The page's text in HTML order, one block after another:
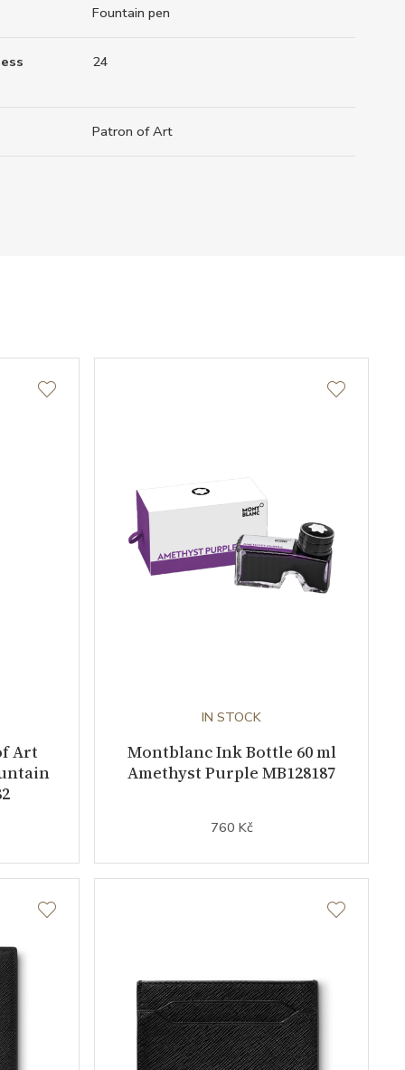
Fountain pen
24
Patron of Art
Art
IN STOCK
Montblanc Ink Bottle 60 ml
Amethyst Purple MB128187
760 Kč